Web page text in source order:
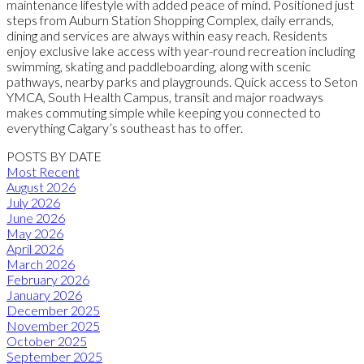
maintenance lifestyle with added peace of mind. Positioned just
steps from Auburn Station Shopping Complex, daily errands,
dining and services are always within easy reach. Residents
enjoy exclusive lake access with year-round recreation including
swimming, skating and paddleboarding, along with scenic
pathways, nearby parks and playgrounds. Quick access to Seton
YMCA, South Health Campus, transit and major roadways
makes commuting simple while keeping you connected to
everything Calgary’s southeast has to offer.
POSTS BY DATE
Most Recent
August 2026
July 2026
June 2026
May 2026
April 2026
March 2026
February 2026
January 2026
December 2025
November 2025
October 2025
September 2025